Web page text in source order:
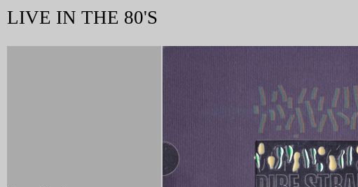
LIVE IN THE 80'S